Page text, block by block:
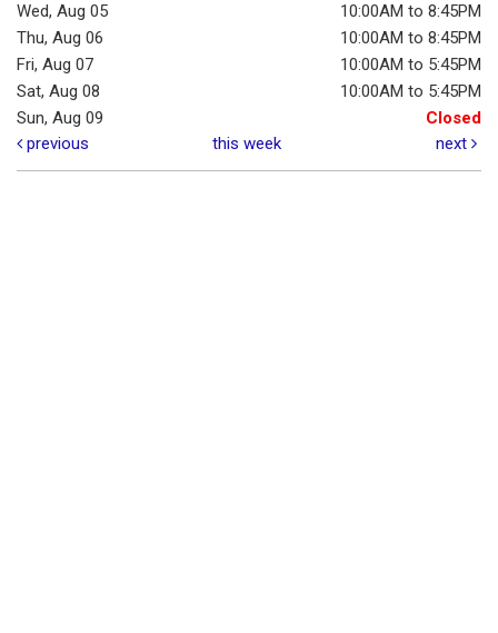
Wed, Aug 05
10:00AM to 8:45PM
Thu, Aug 06
10:00AM to 8:45PM
Fri, Aug 07
10:00AM to 5:45PM
Sat, Aug 08
10:00AM to 5:45PM
Sun, Aug 09
Closed
previous
this week next